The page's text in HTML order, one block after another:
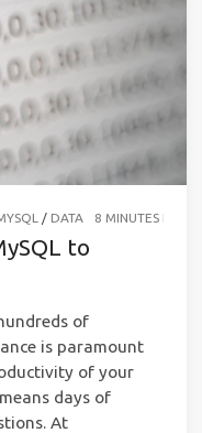
/ DATA 8 MINUTES
to
of
is paramount
of your
days of
At